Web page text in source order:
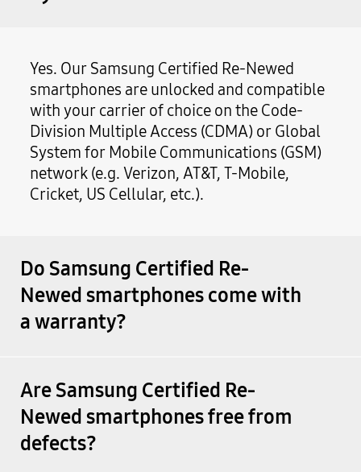
Yes. Our Samsung Certified Re-Newed
smartphones are unlocked and compatible
with your carrier of choice on the Code-
Division Multiple Access (CDMA) or Global
System for Mobile Communications (GSM)
network (e.g. Verizon, AT&T, T-Mobile,
Cricket, US Cellular, etc.).
Do Samsung Certified Re-
Newed smartphones come with
a warranty?
Are Samsung Certified Re-
Newed smartphones free from
defects?